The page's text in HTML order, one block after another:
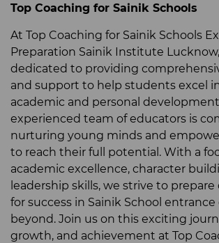
Top Coaching for Sainik Schools
At Top Coaching for Sainik Schools
Preparation Sainik Institute Lucknow
dedicated to providing
and support to help students excel
academic and personal
experienced team of educators is
nurturing young minds and
to reach their full potential. With a
academic excellence, character
leadership skills, we strive to
for success in Sainik School entrance
beyond. Join us on this exciting
growth, and achievement at Top